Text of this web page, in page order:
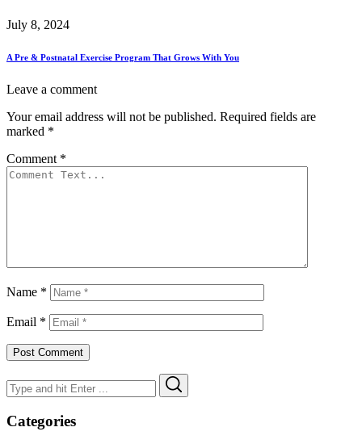
July 8, 2024
A Pre & Postnatal Exercise Program That Grows With You
Leave a comment
Your email address will not be published. Required fields are
marked *
Comment *
Name *
Email *
Search
for:
Categories